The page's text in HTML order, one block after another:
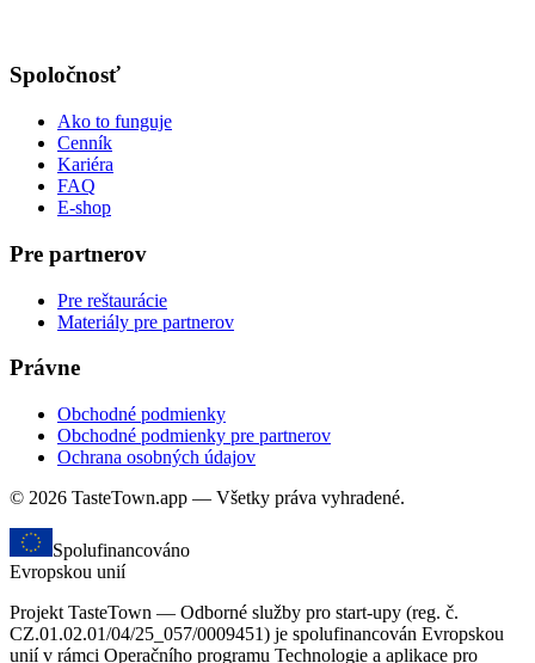
Spoločnosť
Ako to funguje
Cenník
Kariéra
FAQ
E-shop
Pre partnerov
Pre reštaurácie
Materiály pre partnerov
Právne
Obchodné podmienky
Obchodné podmienky pre partnerov
Ochrana osobných údajov
© 2026 TasteTown.app — Všetky práva vyhradené.
Spolufinancováno
Evropskou unií
Projekt TasteTown — Odborné služby pro start-upy (reg. č.
CZ.01.02.01/04/25_057/0009451) je spolufinancován Evropskou
unií v rámci Operačního programu Technologie a aplikace pro